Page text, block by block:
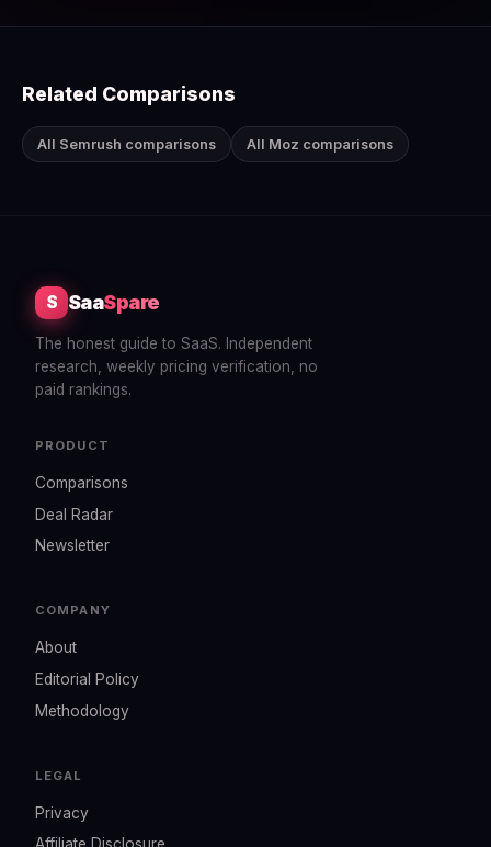
Related Comparisons
All Semrush comparisons All Moz comparisons
S SaaSpare
The honest guide to SaaS. Independent
research, weekly pricing verification, no
paid rankings.
PRODUCT
Comparisons
Deal Radar
Newsletter
COMPANY
About
Editorial Policy
Methodology
LEGAL
Privacy